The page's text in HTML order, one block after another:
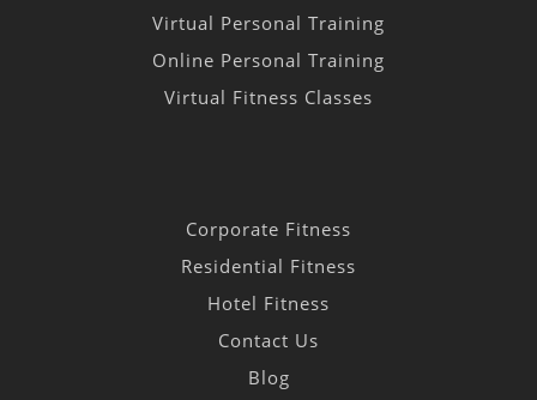
Virtual Personal Training
Online Personal Training
Virtual Fitness Classes
Corporate Fitness
Residential Fitness
Hotel Fitness
Contact Us
Blog